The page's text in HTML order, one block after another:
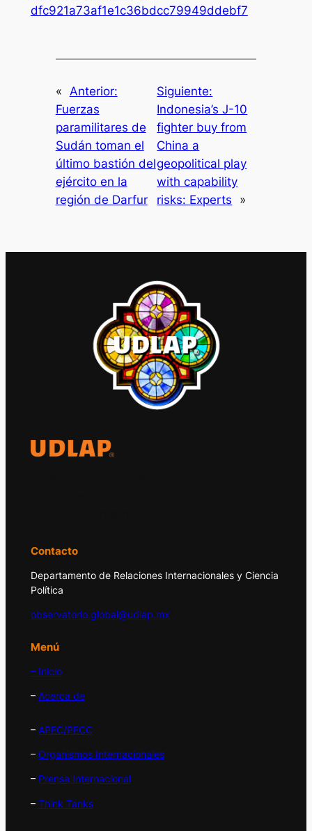
dfc921a73af1e1c36bdcc79949ddebf7
«
Anterior:
Fuerzas
paramilitares de
Sudán toman el
último bastión del
ejército en la
región de Darfur
Siguiente:
Indonesia’s J-10
fighter buy from
China a
geopolitical play
with capability
risks: Experts
»
Contacto
Departamento de Relaciones Internacionales y Ciencia
Política
observatorio.global@udlap.mx
Menú
– Inicio
– Acerca de
– APEC/PECC
– Organismos Internacionales
– Prensa Internacional
– Think Tanks